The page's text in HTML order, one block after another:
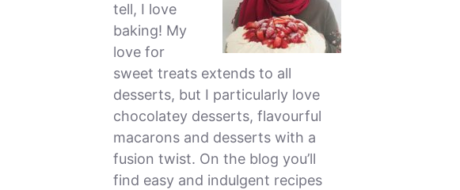
tell, I love
baking! My
love for
sweet treats extends to all
desserts, but I particularly love
chocolatey desserts, flavourful
macarons and desserts with a
fusion twist. On the blog you’ll
find easy and indulgent recipes